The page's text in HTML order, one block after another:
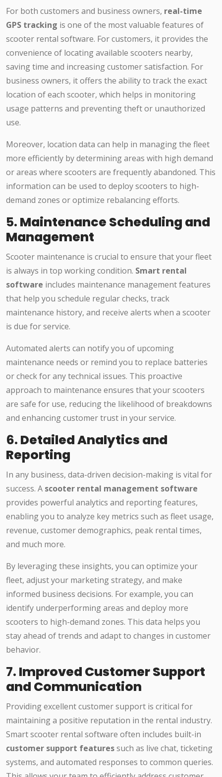
For both customers and business owners, real-time
GPS tracking is one of the most valuable features of
scooter rental software. For customers, it provides the
convenience of locating available scooters nearby,
saving time and increasing customer satisfaction. For
business owners, it offers the ability to track the exact
location of each scooter, which helps in monitoring
usage patterns and preventing theft or unauthorized
use.
Moreover, location data can help in managing the fleet
more efficiently by determining areas with high demand
or areas where scooters are frequently abandoned. This
information can be used to deploy scooters to high-
demand zones or optimize rebalancing efforts.
5. Maintenance Scheduling and
Management
Scooter maintenance is crucial to ensure that your fleet
is always in top working condition. Smart rental
software includes maintenance management features
that help you schedule regular checks, track
maintenance history, and receive alerts when a scooter
is due for service.
Automated alerts can notify you of upcoming
maintenance needs or remind you to replace batteries
or check for any technical issues. This proactive
approach to maintenance ensures that your scooters
are safe for use, reducing the likelihood of breakdowns
and enhancing customer trust in your service.
6. Detailed Analytics and
Reporting
In any business, data-driven decision-making is vital for
success. A scooter rental management software
provides powerful analytics and reporting features,
enabling you to analyze key metrics such as fleet usage,
revenue, customer demographics, peak rental times,
and much more.
By leveraging these insights, you can optimize your
fleet, adjust your marketing strategy, and make
informed business decisions. For example, you can
identify underperforming areas and deploy more
scooters to high-demand zones. This data helps you
stay ahead of trends and adapt to changes in customer
behavior.
7. Improved Customer Support
and Communication
Providing excellent customer support is critical for
maintaining a positive reputation in the rental industry.
Smart scooter rental software often includes built-in
customer support featuressuch as live chat, ticketing
systems, and automated responses to common queries.